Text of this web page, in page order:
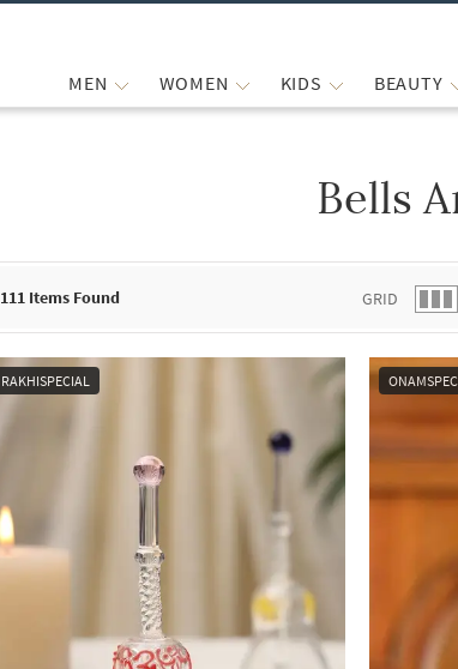
MEN WOMEN KIDS BEAUTY
Bells
111 Items Found GRID
RAKHISPECIAL